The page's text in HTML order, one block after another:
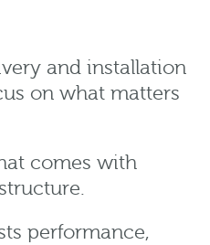
and installation
on what matters
comes with
performance,